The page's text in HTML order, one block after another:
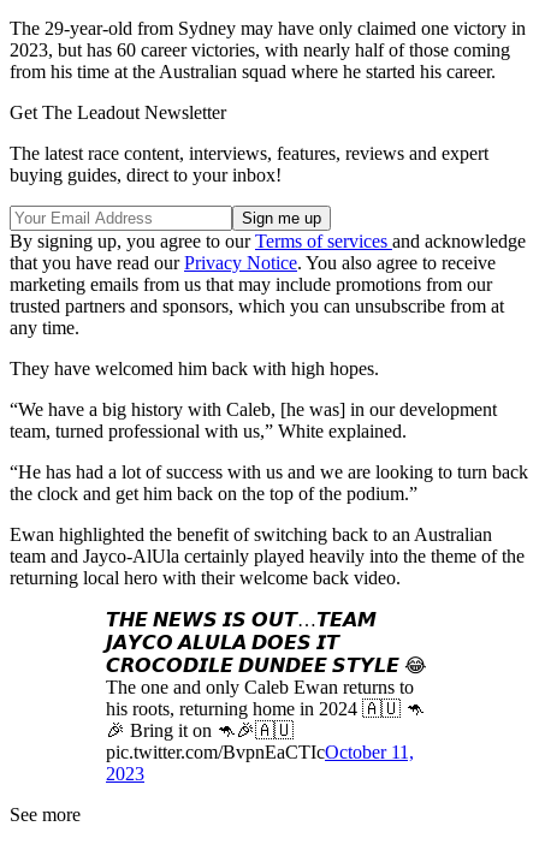
The 29-year-old from Sydney may have only claimed one victory in
2023, but has 60 career victories, with nearly half of those coming
from his time at the Australian squad where he started his career.
Get The Leadout Newsletter
The latest race content, interviews, features, reviews and expert
buying guides, direct to your inbox!
By signing up, you agree to ourTerms of services and acknowledge
that you have read ourPrivacy Notice. You also agree to receive
marketing emails from us that may include promotions from our
trusted partners and sponsors, which you can unsubscribe from at
any time.
They have welcomed him back with high hopes.
“We have a big history with Caleb, [he was] in our development
team, turned professional with us,” White explained.
“He has had a lot of success with us and we are looking to turn back
the clock and get him back on the top of the podium.”
Ewan highlighted the benefit of switching back to an Australian
team and Jayco-AlUla certainly played heavily into the theme of the
returning local hero with their welcome back video.
𝙏𝙃𝙀 𝙉𝙀𝙒𝙎 𝙄𝙎 𝙊𝙐𝙏…𝙏𝙀𝘼𝙈
𝙅𝘼𝙔𝘾𝙊 𝘼𝙇𝙐𝙇𝘼 𝘿𝙊𝙀𝙎 𝙄𝙏
𝘾𝙍𝙊𝘾𝙊𝘿𝙄𝙇𝙀 𝘿𝙐𝙉𝘿𝙀𝙀 𝙎𝙏𝙔𝙇𝙀 😂
The one and only Caleb Ewan returns to
his roots, returning home in 2024 🇦🇺 🦘
🎉 Bring it on 🦘🎉🇦🇺
pic.twitter.com/BvpnEaCTIcOctober 11,
2023
See more